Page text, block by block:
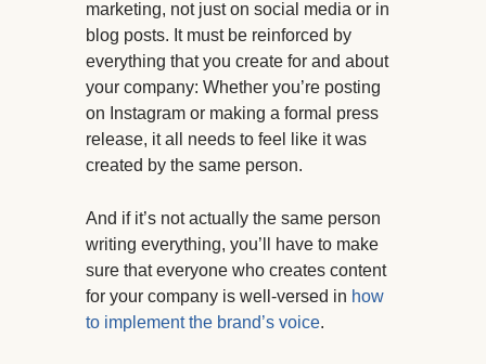
marketing, not just on social media or in
blog posts. It must be reinforced by
everything that you create for and about
your company: Whether you’re posting
on Instagram or making a formal press
release, it all needs to feel like it was
created by the same person.
And if it’s not actually the same person
writing everything, you’ll have to make
sure that everyone who creates content
for your company is well-versed in how
to implement the brand’s voice.